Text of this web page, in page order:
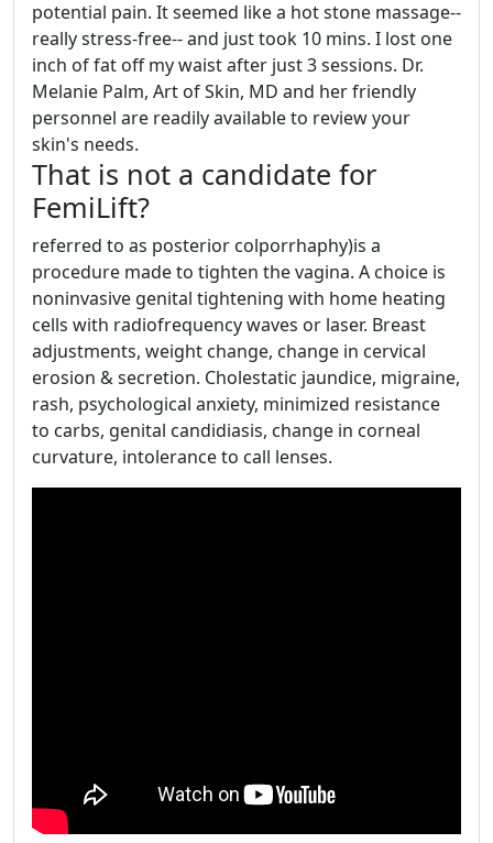
potential pain. It seemed like a hot stone massage--
really stress-free-- and just took 10 mins. I lost one
inch of fat off my waist after just 3 sessions. Dr.
Melanie Palm, Art of Skin, MD and her friendly
personnel are readily available to review your
skin's needs.
That is not a candidate for
FemiLift?
referred to as posterior colporrhaphy)is a
procedure made to tighten the vagina. A choice is
noninvasive genital tightening with home heating
cells with radiofrequency waves or laser. Breast
adjustments, weight change, change in cervical
erosion & secretion. Cholestatic jaundice, migraine,
rash, psychological anxiety, minimized resistance
to carbs, genital candidiasis, change in corneal
curvature, intolerance to call lenses.